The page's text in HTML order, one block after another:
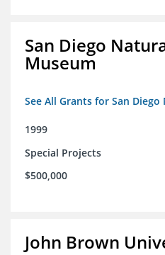
San Diego
Museum
See All Grants for San
1999
Special Projects
$500,000
John Brown